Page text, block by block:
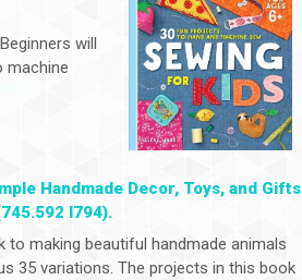
will
machine
Handmade Decor, Toys, and Gifts
I794).
to making beautiful handmade animals
35 variations. The projects in this book